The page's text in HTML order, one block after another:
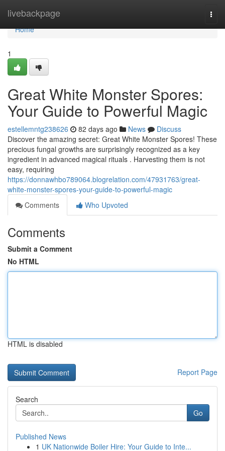
livebackpage
Home
Home
1
Great White Monster Spores:
Your Guide to Powerful Magic
estellemntg238626 82 days ago News
Discuss
Discover the amazing secret: Great White Monster Spores! These
precious fungal growths are surprisingly recognized as a key
ingredient in advanced magical rituals . Harvesting them is not
easy, requiring
https://donnawhbo789064.blogrelation.com/47931763/great-
white-monster-spores-your-guide-to-powerful-magic
Comments
Who Upvoted
Comments
Submit a Comment
No HTML
HTML is disabled
Report Page
Search
Go
Published News
1 UK Nationwide Boiler Hire: Your Guide to Inte...